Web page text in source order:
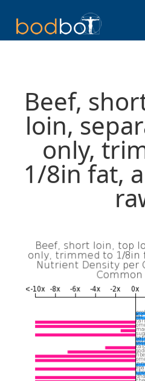
Beef,
loin,
only,
1/8in fat,